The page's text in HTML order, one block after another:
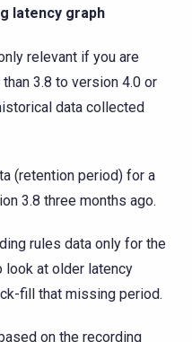
latency graph
relevant if you are
3.8 to version 4.0 or
data collected
(retention period) for a
3.8 three months ago.
rules data only for the
look at older latency
fill that missing period.
on the recording